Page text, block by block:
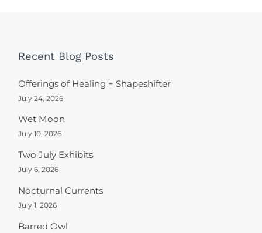
Recent Blog Posts
Offerings of Healing + Shapeshifter
July 24, 2026
Wet Moon
July 10, 2026
Two July Exhibits
July 6, 2026
Nocturnal Currents
July 1, 2026
Barred Owl